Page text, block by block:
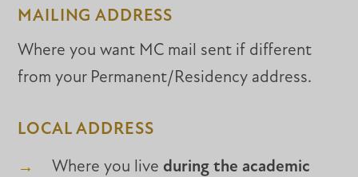
MAILING ADDRESS
Where you want MC mail sent if different
from your Permanent/Residency address.
LOCAL ADDRESS
Where you live during the academic